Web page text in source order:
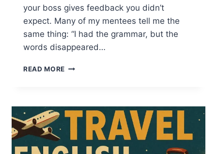
your boss gives feedback you didn’t
expect. Many of my mentees tell me the
same thing: “I had the grammar, but the
words disappeared…
READ MORE 20+
AND
IDIOMS
SPEAK
CONFIDENTLY